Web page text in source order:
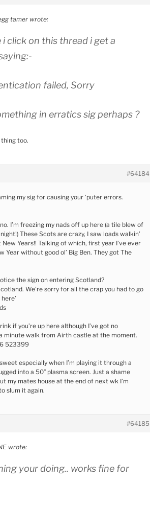
tamer wrote:
click on this thread i get a
failed, Sorry
in erratics sig perhaps ?
too.
#64184
my sig for causing your ‘puter errors.
I’m freezing my nads off up here (a tile blew of
These Scots are crazy, I saw loads walkin’
New Years!! Talking of which, first year I’ve ever
Year without good ol’ Big Ben. They got The
the sign on entering Scotland?
We’re sorry for all the crap you had to go
if you’re up here although I’ve got no
minute walk from Airth castle at the moment.
523399
especially when I’m playing it through a
into a 50″ plasma screen. Just a shame
my mates house at the end of next wk I’m
slum it again.
#64185
wrote:
your doing.. works fine for